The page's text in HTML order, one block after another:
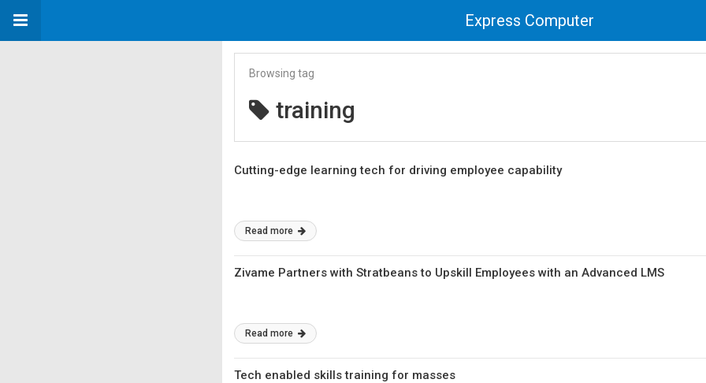
Express Computer
Browsing tag
training
Cutting-edge learning tech for driving employee capability
Read more
Zivame Partners with Stratbeans to Upskill Employees with an Advanced LMS
Read more
Tech enabled skills training for masses